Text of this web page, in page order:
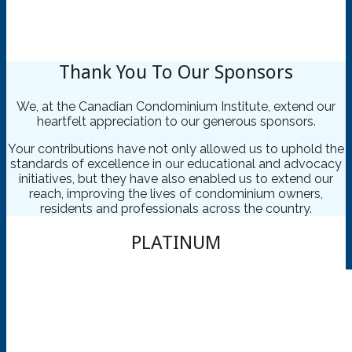
Your Condo Connection to
Thank You To Our Sponsors
We, at the Canadian Condominium Institute, extend our
heartfelt appreciation to our generous sponsors.
Your contributions have not only allowed us to uphold the
standards of excellence in our educational and advocacy
initiatives, but they have also enabled us to extend our
reach, improving the lives of condominium owners,
residents and professionals across the country.
PLATINUM